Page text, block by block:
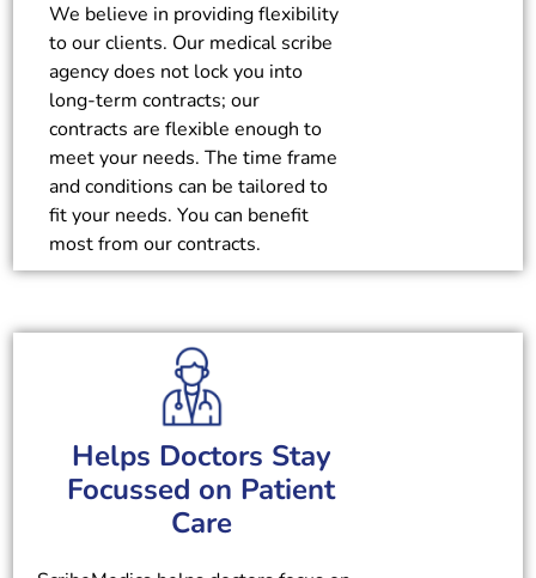
We believe in providing flexibility
to our clients. Our medical scribe
agency does not lock you into
long-term contracts; our
contracts are flexible enough to
meet your needs. The time frame
and conditions can be tailored to
fit your needs. You can benefit
most from our contracts.
Helps Doctors Stay
Focussed on Patient
Care